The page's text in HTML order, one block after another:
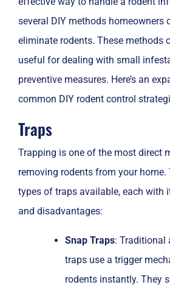
several DIY methods homeowners
eliminate rodents. These methods
useful for dealing with small
preventive measures. Here’s an
common DIY rodent control
Traps
Trapping is one of the most direct
removing rodents from your home.
types of traps available, each with
and disadvantages:
Snap Traps: Traditional
traps use a trigger
rodents instantly. They